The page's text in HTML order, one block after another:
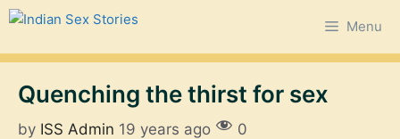
Skip
content
Menu
Quenching the thirst for sex
by ISS Admin 19 years ago
0